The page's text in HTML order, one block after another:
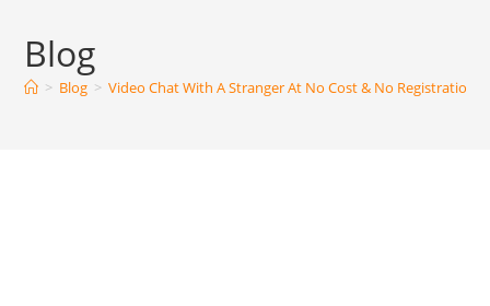
Blog
> Blog > Video Chat With A Stranger At No Cost & No Registration